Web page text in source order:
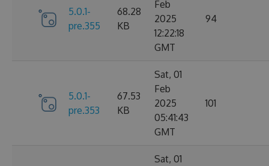
5.0.1-
pre.355
68.28
KB
Feb
2025
12:22:18
GMT
94
5.0.1-
pre.353
67.53
KB
Sat, 01
Feb
2025
05:41:43
GMT
101
Sat, 01